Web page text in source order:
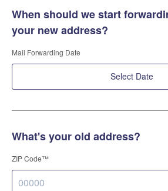
When should we start
your new address?
Mail Forwarding Date
Select Date
What's your old address?
ZIP Code™